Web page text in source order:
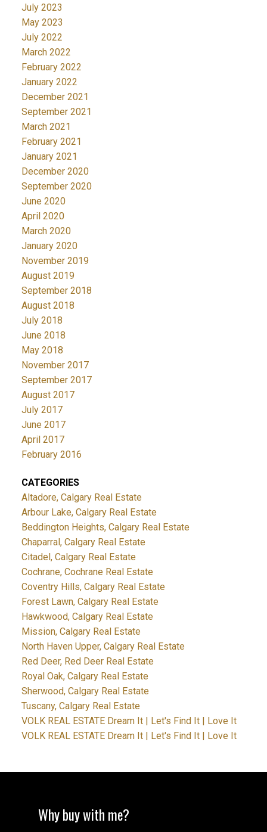
July 2023
May 2023
July 2022
March 2022
February 2022
January 2022
December 2021
September 2021
March 2021
February 2021
January 2021
December 2020
September 2020
June 2020
April 2020
March 2020
January 2020
November 2019
August 2019
September 2018
August 2018
July 2018
June 2018
May 2018
November 2017
September 2017
August 2017
July 2017
June 2017
April 2017
February 2016
CATEGORIES
Altadore, Calgary Real Estate
Arbour Lake, Calgary Real Estate
Beddington Heights, Calgary Real Estate
Chaparral, Calgary Real Estate
Citadel, Calgary Real Estate
Cochrane, Cochrane Real Estate
Coventry Hills, Calgary Real Estate
Forest Lawn, Calgary Real Estate
Hawkwood, Calgary Real Estate
Mission, Calgary Real Estate
North Haven Upper, Calgary Real Estate
Red Deer, Red Deer Real Estate
Royal Oak, Calgary Real Estate
Sherwood, Calgary Real Estate
Tuscany, Calgary Real Estate
VOLK REAL ESTATE Dream It | Let's Find It | Love It
VOLK REAL ESTATE Dream It | Let's Find It | Love It
Why buy with me?